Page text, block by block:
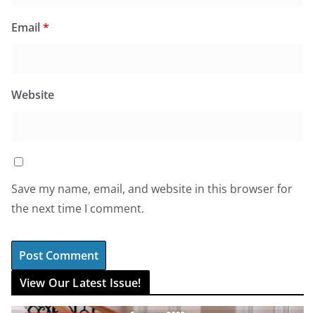
Email*
Website
Save my name, email, and website in this browser for
the next time I comment.
View Our Latest Issue!